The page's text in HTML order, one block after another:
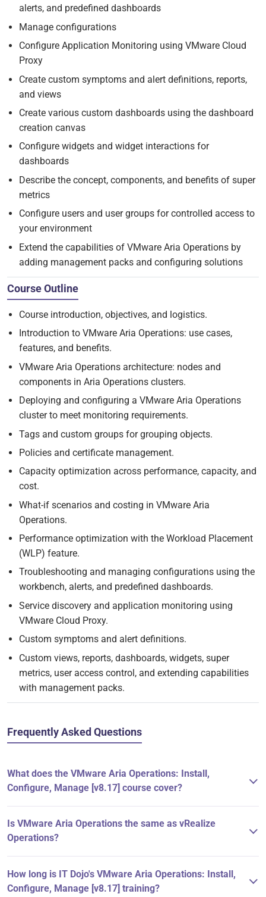
alerts, and predefined dashboards
Manage configurations
Configure Application Monitoring using VMware Cloud
Proxy
Create custom symptoms and alert definitions, reports,
and views
Create various custom dashboards using the dashboard
creation canvas
Configure widgets and widget interactions for
dashboards
Describe the concept, components, and benefits of super
metrics
Configure users and user groups for controlled access to
your environment
Extend the capabilities of VMware Aria Operations by
adding management packs and configuring solutions
Course Outline
Course introduction, objectives, and logistics.
Introduction to VMware Aria Operations: use cases,
features, and benefits.
VMware Aria Operations architecture: nodes and
components in Aria Operations clusters.
Deploying and configuring a VMware Aria Operations
cluster to meet monitoring requirements.
Tags and custom groups for grouping objects.
Policies and certificate management.
Capacity optimization across performance, capacity, and
cost.
What-if scenarios and costing in VMware Aria
Operations.
Performance optimization with the Workload Placement
(WLP) feature.
Troubleshooting and managing configurations using the
workbench, alerts, and predefined dashboards.
Service discovery and application monitoring using
VMware Cloud Proxy.
Custom symptoms and alert definitions.
Custom views, reports, dashboards, widgets, super
metrics, user access control, and extending capabilities
with management packs.
Frequently Asked Questions
What does the VMware Aria Operations: Install,
Configure, Manage [v8.17] course cover?
Is VMware Aria Operations the same as vRealize
Operations?
How long is IT Dojo's VMware Aria Operations: Install,
Configure, Manage [v8.17] training?